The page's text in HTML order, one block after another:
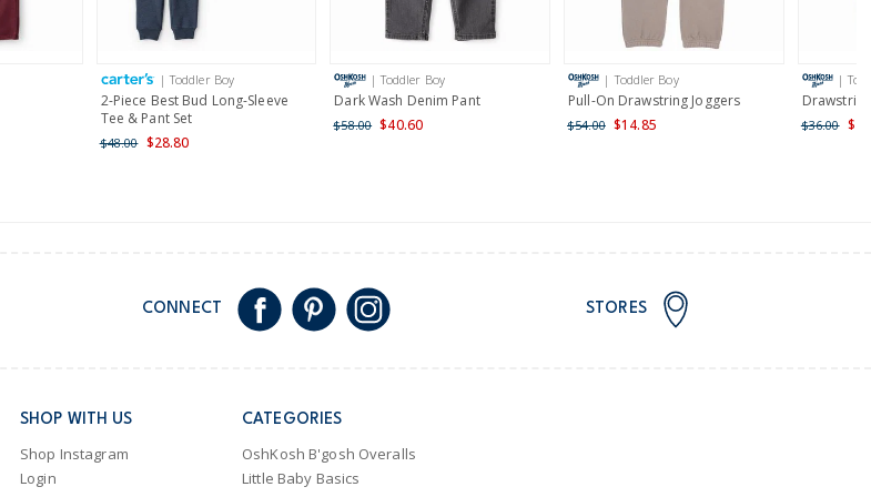
Receive free returns on AU orders of $149 or more. Learn more >
Shipping within New Zealand and Australia only.
| Toddler Boy
2-Piece Best Bud Long-Sleeve
Tee & Pant Set
$48.00 $28.80
| Toddler Boy
Dark Wash Denim Pant
$58.00 $40.60
| Toddler Boy
Pull-On Drawstring Joggers
$54.00 $14.85
|
$36.00
CONNECT STORES
SHOP WITH US
Shop Instagram
Login
CATEGORIES
OshKosh B'gosh Overalls
Little Baby Basics